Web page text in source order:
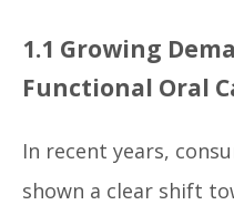
1.1 Growing
Functional Oral
In recent years,
shown a clear shift